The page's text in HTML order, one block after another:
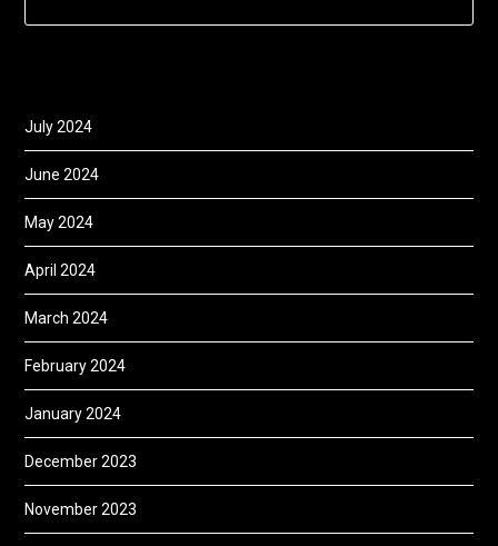
July 2024
June 2024
May 2024
April 2024
March 2024
February 2024
January 2024
December 2023
November 2023